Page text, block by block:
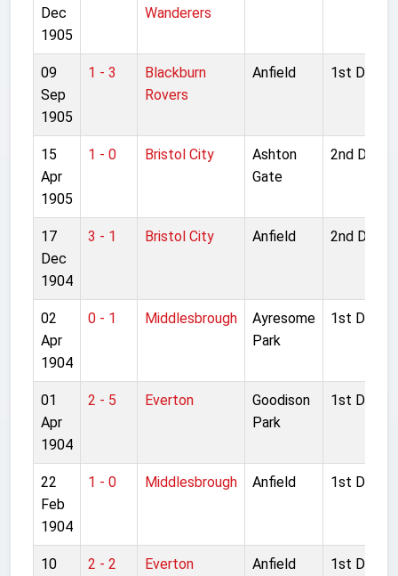
Dec
1905
Wanderers
09
Sep
1905
1 - 3
Blackburn
Rovers
Anfield 1st
15
Apr
1905
1 - 0 Bristol City
Ashton
Gate
2nd
17
Dec
1904
3 - 1 Bristol City Anfield 2nd
02
Apr
1904
0 - 1 Middlesbrough
Ayresome
Park
1st
01
Apr
1904
2 - 5 Everton
Goodison
Park
1st
22
Feb
1904
1 - 0 Middlesbrough Anfield 1st
10
2 - 2 Everton Anfield 1st